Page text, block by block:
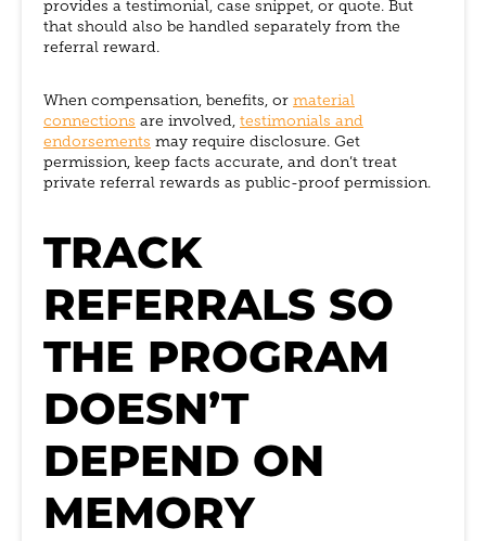
provides a testimonial, case snippet, or quote. But
that should also be handled separately from the
referral reward.
When compensation, benefits, or material
connections are involved, testimonials and
endorsements may require disclosure. Get
permission, keep facts accurate, and don’t treat
private referral rewards as public-proof permission.
TRACK
REFERRALS SO
THE PROGRAM
DOESN’T
DEPEND ON
MEMORY